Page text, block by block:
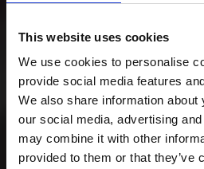
This website uses cookies
We use cookies to personalise
provide social media features
We also share information
our social media, advertising
may combine it with other
provided to them or that they’ve